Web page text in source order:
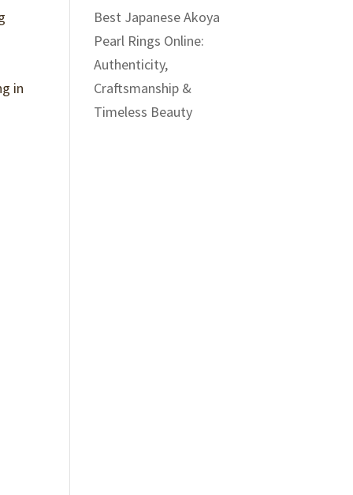
in
Best Japanese Akoya
Pearl Rings Online:
Authenticity,
Craftsmanship &
Timeless Beauty